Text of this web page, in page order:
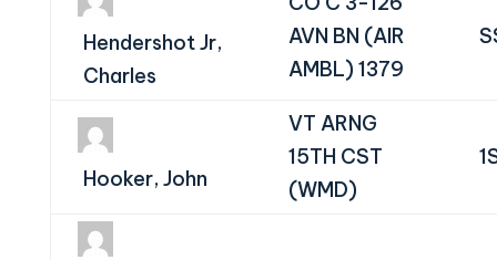
Hendershot Jr,
Charles
AVN BN (AIR
AMBL) 1379
Hooker, John
VT ARNG
15TH CST
(WMD)